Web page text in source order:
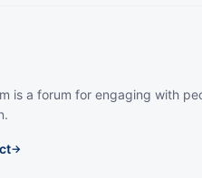
is a forum for engaging with
→